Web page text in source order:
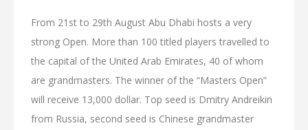
From 21st to 29th August Abu Dhabi hosts a very
strong Open. More than 100 titled players travelled to
the capital of the United Arab Emirates, 40 of whom
are grandmasters. The winner of the “Masters Open”
will receive 13,000 dollar. Top seed is Dmitry Andreikin
from Russia, second seed is Chinese grandmaster